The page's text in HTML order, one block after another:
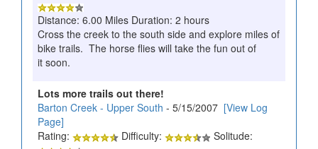
Distance: 6.00 Miles Duration: 2 hours
Cross the creek to the south side and explore miles of
bike trails. The horse flies will take the fun out of
it soon.
Lots more trails out there!
Barton Creek - Upper South - 5/15/2007 [View Log
Page]
Rating:
Difficulty:
Solitude: